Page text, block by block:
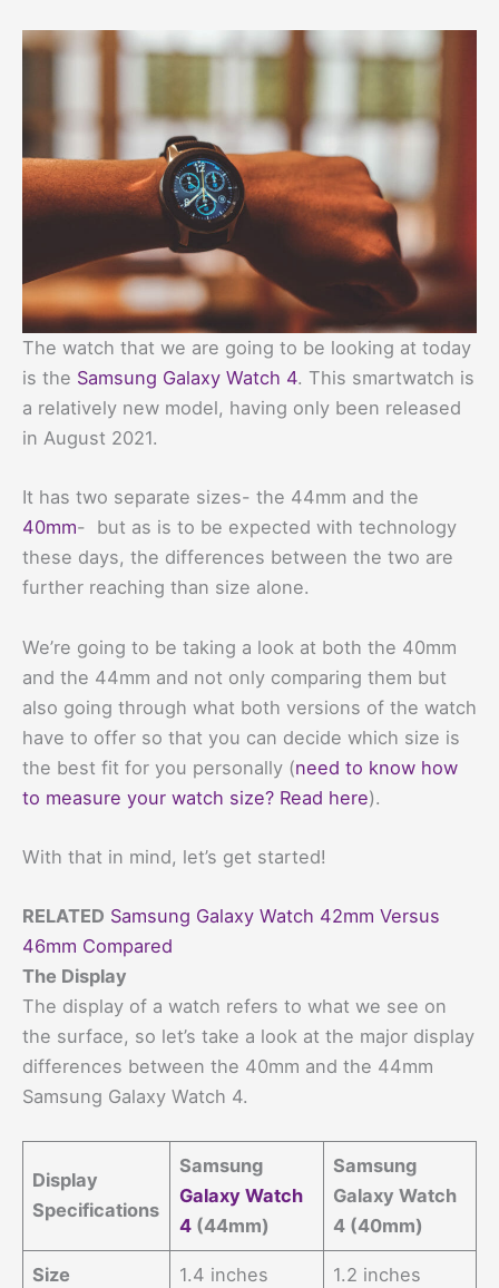
The watch that we are going to be looking at today
is the Samsung Galaxy Watch 4. This smartwatch is
a relatively new model, having only been released
in August 2021.
It has two separate sizes- the 44mm and the
40mm- but as is to be expected with technology
these days, the differences between the two are
further reaching than size alone.
We’re going to be taking a look at both the 40mm
and the 44mm and not only comparing them but
also going through what both versions of the watch
have to offer so that you can decide which size is
the best fit for you personally (need to know how
to measure your watch size? Read here).
With that in mind, let’s get started!
RELATED Samsung Galaxy Watch 42mm Versus
46mm Compared
The Display
The display of a watch refers to what we see on
the surface, so let’s take a look at the major display
differences between the 40mm and the 44mm
Samsung Galaxy Watch 4.
Display
Specifications
Samsung
Galaxy Watch
4 (44mm)
Samsung
Galaxy Watch
4 (40mm)
Size 1.4 inches 1.2 inches